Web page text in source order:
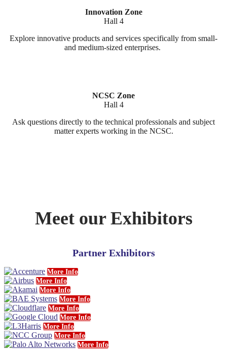
Innovation Zone
Hall 4
Explore innovative products and services specifically from small-
and medium-sized enterprises.
NCSC Zone
Hall 4
Ask questions directly to the technical professionals and subject
matter experts working in the NCSC.
Meet our Exhibitors
Partner Exhibitors
More Info
More Info
More Info
More Info
More Info
More Info
More Info
More Info
More Info